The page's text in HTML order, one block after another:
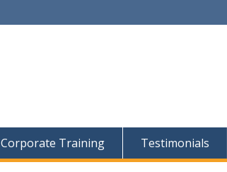
Corporate Training Testimonials